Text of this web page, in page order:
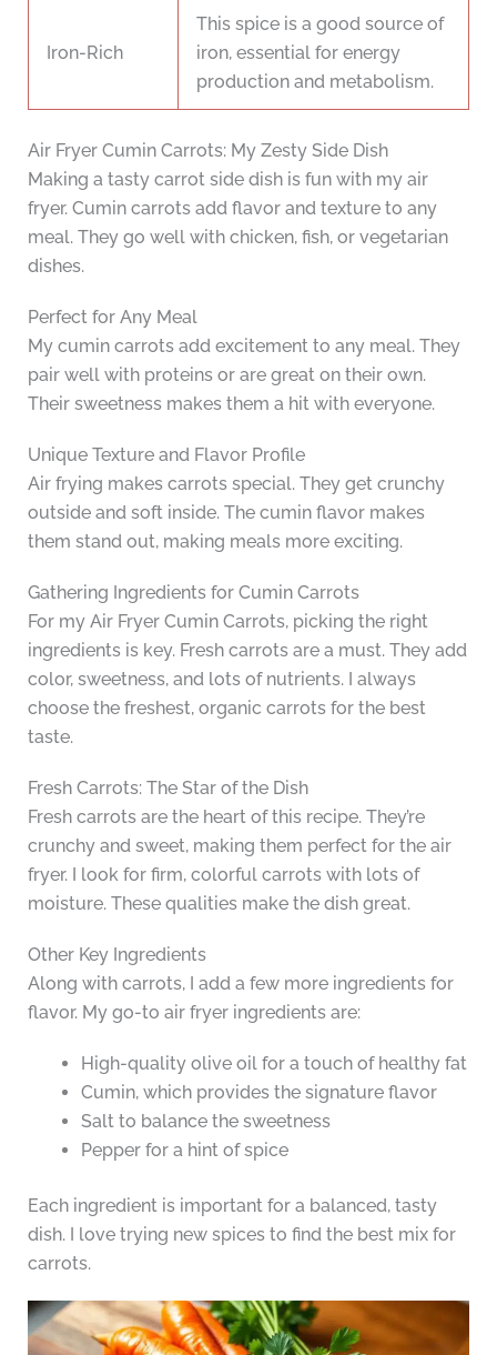
Iron-Rich
This spice is a good source of
iron, essential for energy
production and metabolism.
Air Fryer Cumin Carrots: My Zesty Side Dish
Making a tasty carrot side dish is fun with my air
fryer. Cumin carrots add flavor and texture to any
meal. They go well with chicken, fish, or vegetarian
dishes.
Perfect for Any Meal
My cumin carrots add excitement to any meal. They
pair well with proteins or are great on their own.
Their sweetness makes them a hit with everyone.
Unique Texture and Flavor Profile
Air frying makes carrots special. They get crunchy
outside and soft inside. The cumin flavor makes
them stand out, making meals more exciting.
Gathering Ingredients for Cumin Carrots
For my Air Fryer Cumin Carrots, picking the right
ingredients is key. Fresh carrots are a must. They add
color, sweetness, and lots of nutrients. I always
choose the freshest, organic carrots for the best
taste.
Fresh Carrots: The Star of the Dish
Fresh carrots are the heart of this recipe. They’re
crunchy and sweet, making them perfect for the air
fryer. I look for firm, colorful carrots with lots of
moisture. These qualities make the dish great.
Other Key Ingredients
Along with carrots, I add a few more ingredients for
flavor. My go-to air fryer ingredients are:
High-quality olive oil for a touch of healthy fat
Cumin, which provides the signature flavor
Salt to balance the sweetness
Pepper for a hint of spice
Each ingredient is important for a balanced, tasty
dish. I love trying new spices to find the best mix for
carrots.